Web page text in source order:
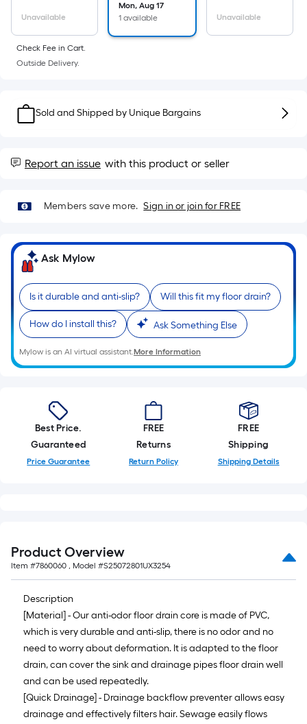
flat
surface.
Length
x
Sq.
Linear
pricing
is
on
the
length
of
a
single
roll.
A
of
10-
foot-
long-
x
10
ft.
=
10
Sq.
Ft.
Unavailable
Mon, Aug 17
1 available
Unavailable
Check Fee in Cart.
Outside Delivery.
Sold and Shipped by Unique Bargains
Report an issue with this product or seller
Members save more. Sign in or join for FREE
Ask Mylow
Is it durable and anti-slip? Will this fit my floor drain?
How do I install this? Ask Something Else
Mylow is an AI virtual assistant.More Information
Best Price.
Guaranteed
Price Guarantee
FREE
Returns
Return Policy
FREE
Shipping
Shipping Details
Product Overview
Item #7860060 , Model #S25072801UX3254
Description
[Material] - Our anti-odor floor drain core is made of PVC,
which is very durable and anti-slip, there is no odor and no
need to worry about deformation. It is adapted to the floor
drain, can cover the sink and drainage pipes floor drain well
and can be used repeatedly.
[Quick Drainage] - Drainage backflow preventer allows easy
drainage and effectively filters hair. Sewage easily flows